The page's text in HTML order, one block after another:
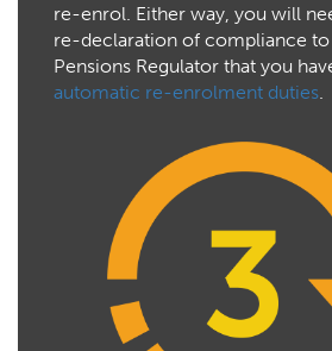
re-enrol. Either way, you will
re-declaration of compliance
Pensions Regulator that you
automatic re-enrolment duties.